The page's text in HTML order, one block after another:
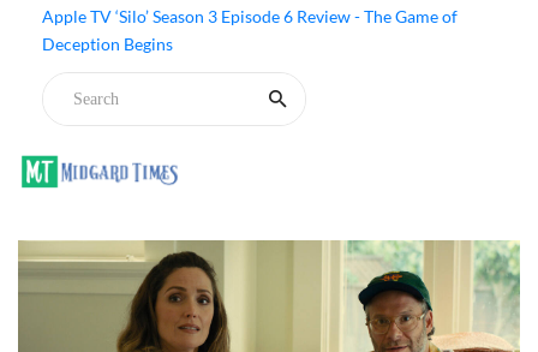
Apple TV ‘Silo’ Season 3 Episode 6 Review - The Game of
Deception Begins